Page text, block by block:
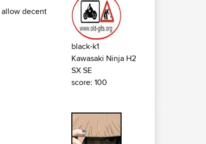
decent
black-k1
Kawasaki Ninja H2
SX SE
score: 100